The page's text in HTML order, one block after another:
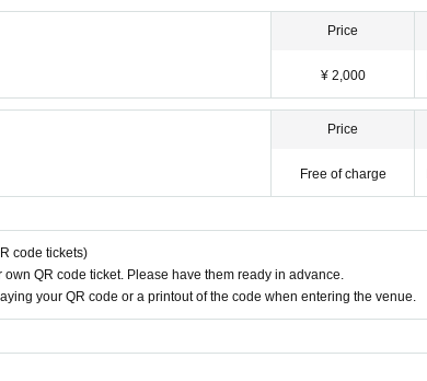
Price
¥ 2,000
Price
Free of charge
code tickets)
own QR code ticket. Please have them ready in advance.
your QR code or a printout of the code when entering the venue.